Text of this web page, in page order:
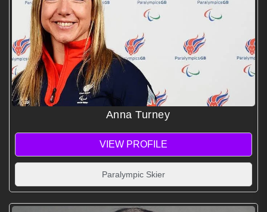
Anna Turney
VIEW PROFILE
Paralympic Skier